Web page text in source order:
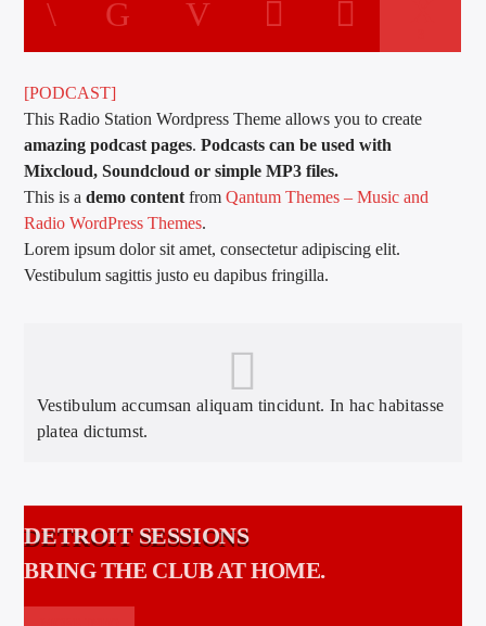
[PODCAST]
This Radio Station Wordpress Theme allows you to create
amazing podcast pages.Podcasts can be used with
Mixcloud, Soundcloud or simple MP3 files.
This is ademo content fromQantum Themes – Music and
Radio WordPress Themes.
Lorem ipsum dolor sit amet, consectetur adipiscing elit.
Vestibulum sagittis justo eu dapibus fringilla.
Vestibulum accumsan aliquam tincidunt. In hac habitasse
platea dictumst.
DETROIT SESSIONS
BRING THE CLUB AT HOME.